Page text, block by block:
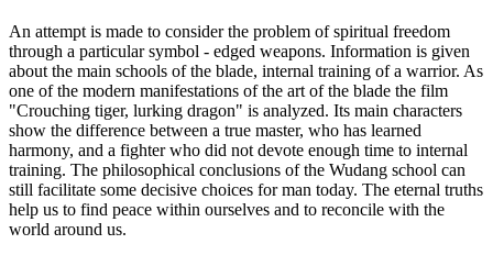
An attempt is made to consider the problem of spiritual freedom
through a particular symbol - edged weapons. Information is given
about the main schools of the blade, internal training of a warrior. As
one of the modern manifestations of the art of the blade the film
"Crouching tiger, lurking dragon" is analyzed. Its main characters
show the difference between a true master, who has learned
harmony, and a fighter who did not devote enough time to internal
training. The philosophical conclusions of the Wudang school can
still facilitate some decisive choices for man today. The eternal truths
help us to find peace within ourselves and to reconcile with the
world around us.